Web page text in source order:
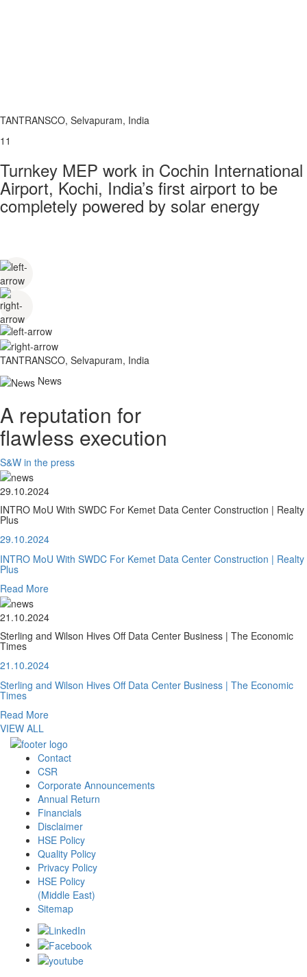
TANTRANSCO, Selvapuram, India
11
Turnkey MEP work in Cochin International
Airport, Kochi, India’s first airport to be
completely powered by solar energy
TANTRANSCO, Selvapuram, India
News
A reputation for
flawless execution
S&W in the press
29.10.2024
INTRO MoU With SWDC For Kemet Data Center Construction | Realty
Plus
29.10.2024
INTRO MoU With SWDC For Kemet Data Center Construction | Realty
Plus
Read More
21.10.2024
Sterling and Wilson Hives Off Data Center Business | The Economic
Times
21.10.2024
Sterling and Wilson Hives Off Data Center Business | The Economic
Times
Read More
VIEW ALL
Contact
CSR
Corporate Announcements
Annual Return
Financials
Disclaimer
HSE Policy
Quality Policy
Privacy Policy
HSE Policy
(Middle East)
Sitemap